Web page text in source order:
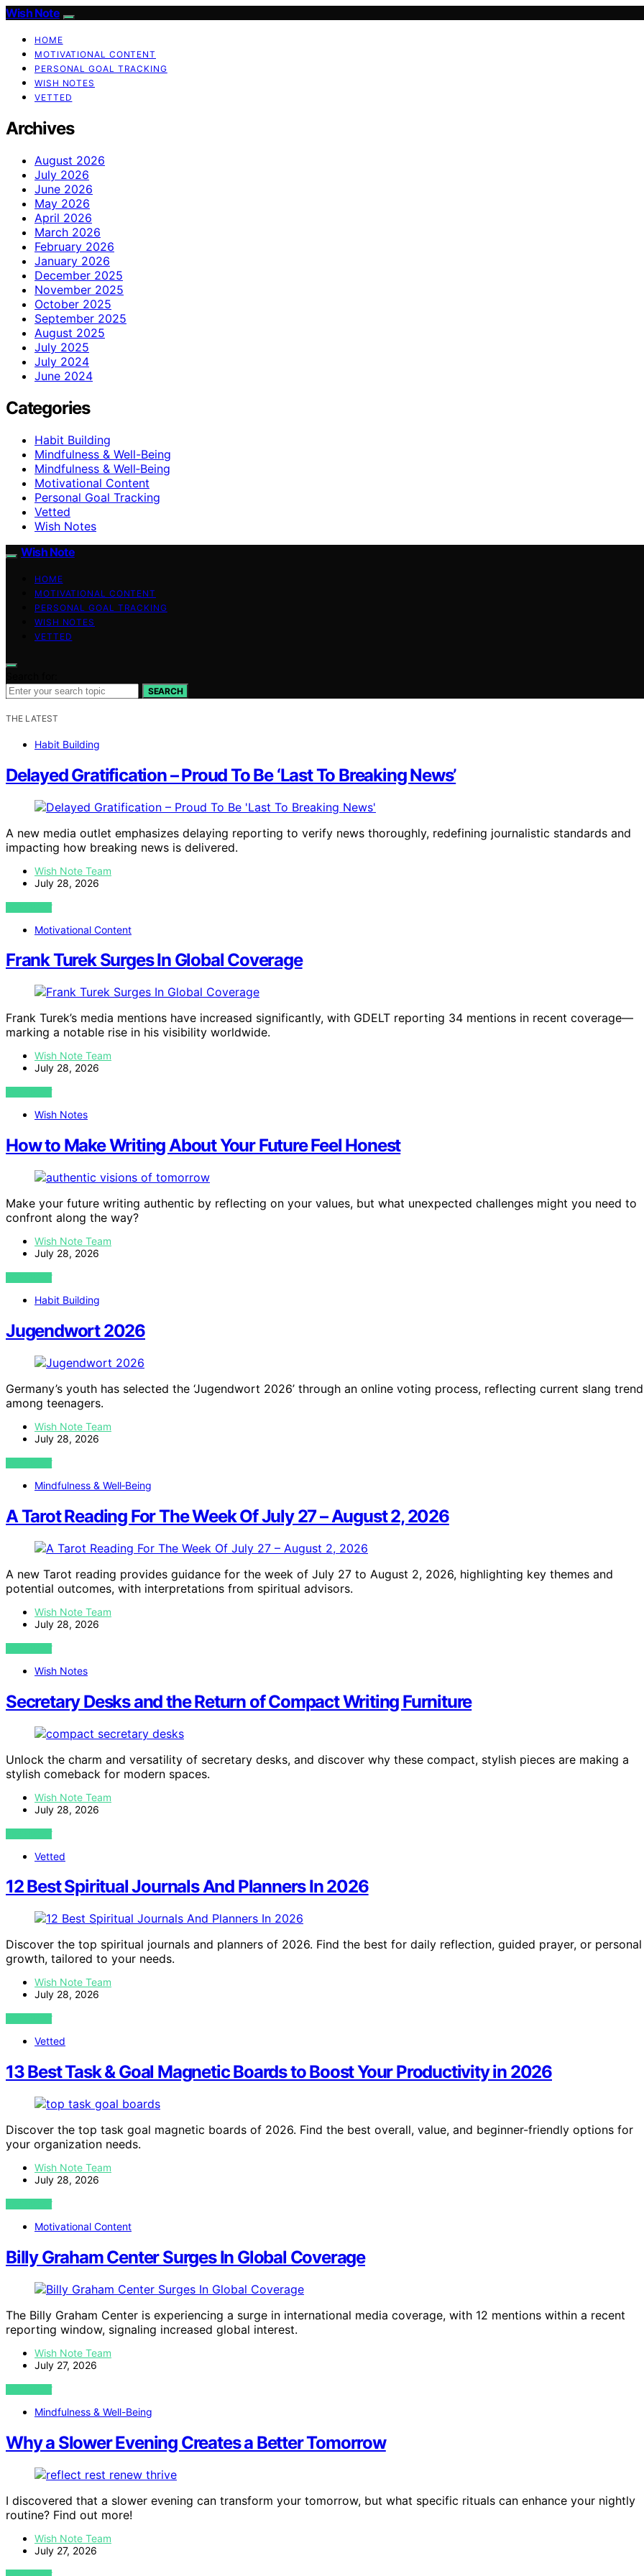
Wish Note
HOME
MOTIVATIONAL CONTENT
PERSONAL GOAL TRACKING
WISH NOTES
VETTED
Archives
August 2026
July 2026
June 2026
May 2026
April 2026
March 2026
February 2026
January 2026
December 2025
November 2025
October 2025
September 2025
August 2025
July 2025
July 2024
June 2024
Categories
Habit Building
Mindfulness & Well-Being
Mindfulness & Well‑Being
Motivational Content
Personal Goal Tracking
Vetted
Wish Notes
Wish Note
HOME
MOTIVATIONAL CONTENT
PERSONAL GOAL TRACKING
WISH NOTES
VETTED
SEARCH
THE LATEST
Habit Building
Delayed Gratification – Proud To Be ‘Last To Breaking News’
A new media outlet emphasizes delaying reporting to verify news thoroughly, redefining journalistic standards and
impacting how breaking news is delivered.
Wish Note Team
July 28, 2026
VIEW POST
Motivational Content
Frank Turek Surges In Global Coverage
Frank Turek’s media mentions have increased significantly, with GDELT reporting 34 mentions in recent coverage—
marking a notable rise in his visibility worldwide.
Wish Note Team
July 28, 2026
VIEW POST
Wish Notes
How to Make Writing About Your Future Feel Honest
Make your future writing authentic by reflecting on your values, but what unexpected challenges might you need to
confront along the way?
Wish Note Team
July 28, 2026
VIEW POST
Habit Building
Jugendwort 2026
Germany’s youth has selected the ‘Jugendwort 2026’ through an online voting process, reflecting current slang
among teenagers.
Wish Note Team
July 28, 2026
VIEW POST
Mindfulness & Well‑Being
A Tarot Reading For The Week Of July 27 – August 2, 2026
A new Tarot reading provides guidance for the week of July 27 to August 2, 2026, highlighting key themes and
potential outcomes, with interpretations from spiritual advisors.
Wish Note Team
July 28, 2026
VIEW POST
Wish Notes
Secretary Desks and the Return of Compact Writing Furniture
Unlock the charm and versatility of secretary desks, and discover why these compact, stylish pieces are making a
stylish comeback for modern spaces.
Wish Note Team
July 28, 2026
VIEW POST
Vetted
12 Best Spiritual Journals And Planners In 2026
Discover the top spiritual journals and planners of 2026. Find the best for daily reflection, guided prayer, or personal
growth, tailored to your needs.
Wish Note Team
July 28, 2026
VIEW POST
Vetted
13 Best Task & Goal Magnetic Boards to Boost Your Productivity in 2026
Discover the top task goal magnetic boards of 2026. Find the best overall, value, and beginner-friendly options for
your organization needs.
Wish Note Team
July 28, 2026
VIEW POST
Motivational Content
Billy Graham Center Surges In Global Coverage
The Billy Graham Center is experiencing a surge in international media coverage, with 12 mentions within a recent
reporting window, signaling increased global interest.
Wish Note Team
July 27, 2026
VIEW POST
Mindfulness & Well-Being
Why a Slower Evening Creates a Better Tomorrow
I discovered that a slower evening can transform your tomorrow, but what specific rituals can enhance your nightly
routine? Find out more!
Wish Note Team
July 27, 2026